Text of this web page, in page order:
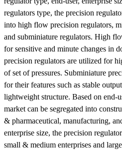
regulators type, the precision
into high flow precision regulators,
and subminiature regulators. High
for sensitive and minute changes in
precision regulators are utilized for
of set of pressures. Subminiature
for their features such as stable
lightweight structure. Based on end-
market can be segregated into
& pharmaceutical, manufacturing,
enterprise size, the precision
small & medium enterprises and